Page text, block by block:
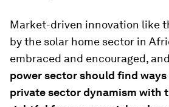
Market-driven innovation like
by the solar home sector in
embraced and encouraged, and
power sector should find
private sector dynamism with